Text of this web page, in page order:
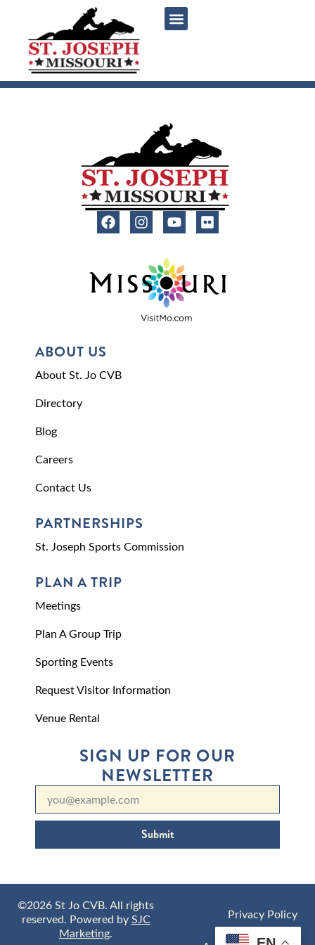
ABOUT US
About St. Jo CVB
Directory
Blog
Careers
Contact Us
PARTNERSHIPS
St. Joseph Sports Commission
PLAN A TRIP
Meetings
Plan A Group Trip
Sporting Events
Request Visitor Information
Venue Rental
SIGN UP FOR OUR
NEWSLETTER
Submit
©2026 St Jo CVB. All rights
reserved. Powered bySJC
Marketing.
Privacy Policy